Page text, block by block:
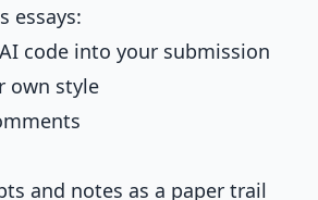
essays:
code into your submission
own style
and notes as a paper trail